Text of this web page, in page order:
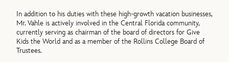
In addition to his duties with these high-growth vacation businesses,
Mr. Vahle is actively involved in the Central Florida community,
currently serving as chairman of the board of directors for Give
Kids the World and as a member of the Rollins College Board of
Trustees.